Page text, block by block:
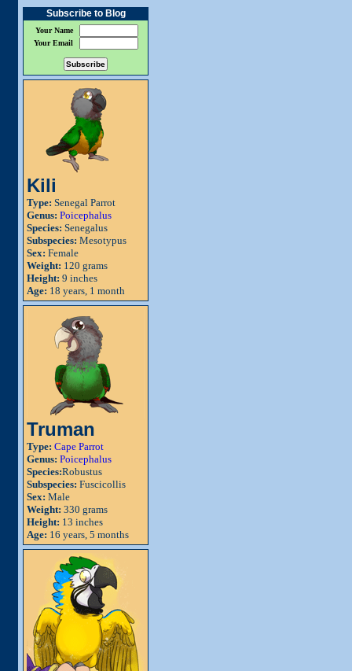
Subscribe to Blog
Your Name
Your Email
Kili
Type: Senegal Parrot
Genus: Poicephalus
Species: Senegalus
Subspecies: Mesotypus
Sex: Female
Weight: 120 grams
Height: 9 inches
Age: 18 years, 1 month
Truman
Type: Cape Parrot
Genus: Poicephalus
Species:Robustus
Subspecies: Fuscicollis
Sex: Male
Weight: 330 grams
Height: 13 inches
Age: 16 years, 5 months